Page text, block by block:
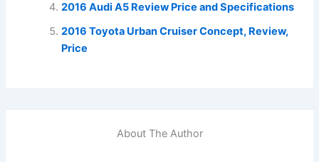
2016 Audi A5 Review Price and Specifications
2016 Toyota Urban Cruiser Concept, Review,
Price
About The Author